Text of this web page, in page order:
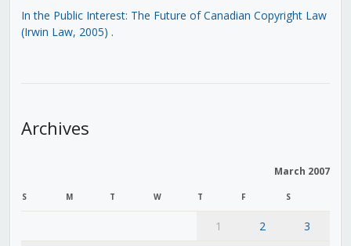
In the Public Interest: The Future of Canadian Copyright Law
(Irwin Law, 2005) .
Archives
March 2007
S M T W T F S
1 2
3